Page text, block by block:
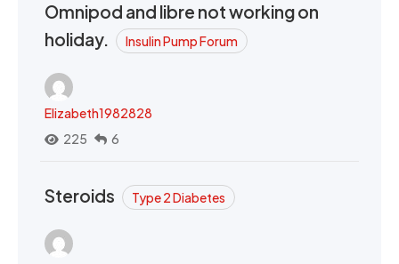
Omnipod and libre not working on
holiday.
Insulin Pump Forum
Elizabeth1982828
225
6
Steroids Type 2 Diabetes